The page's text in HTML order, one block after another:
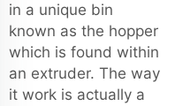
in a unique bin
known as the hopper
which is found within
an extruder. The way
it work is actually a